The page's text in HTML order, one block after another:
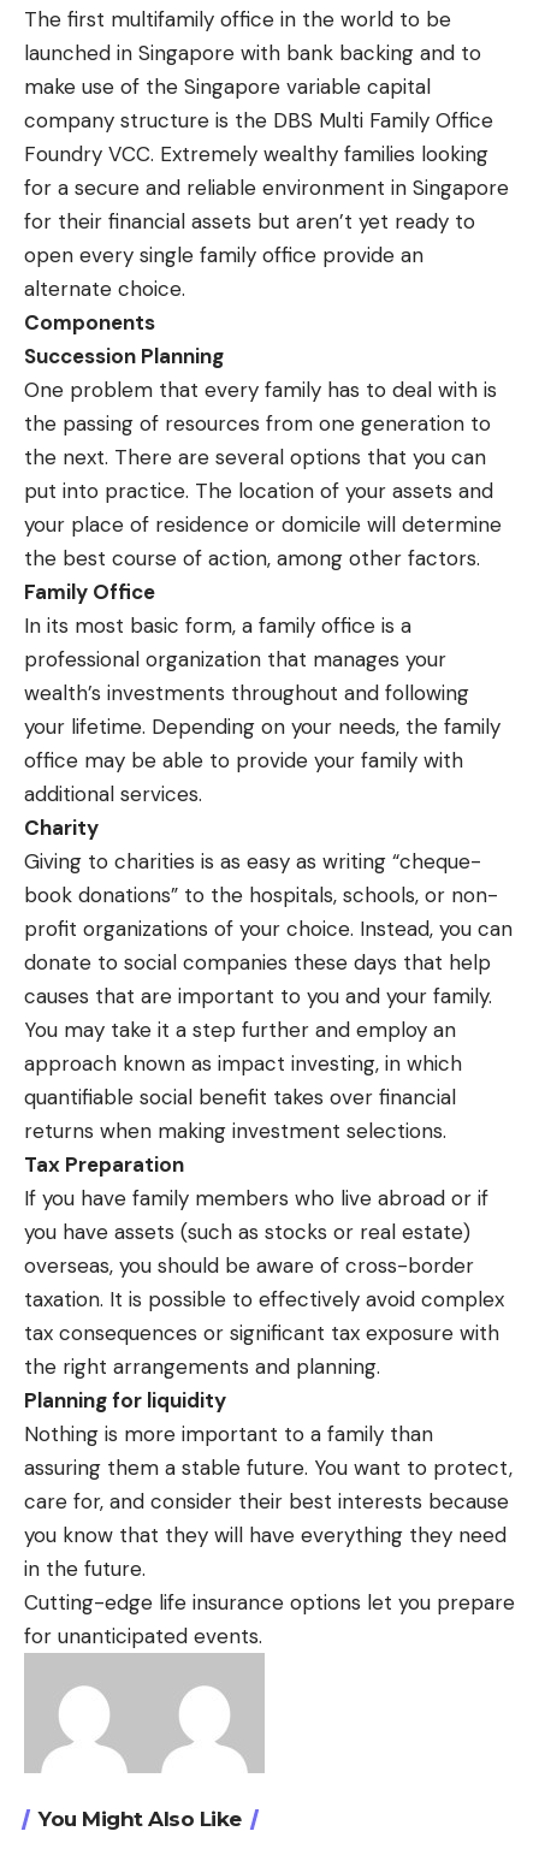
The first multifamily office in the world to be
launched in Singapore with bank backing and to
make use of the Singapore variable capital
company structure is the DBS Multi Family Office
Foundry VCC. Extremely wealthy families looking
for a secure and reliable environment in Singapore
for their financial assets but aren’t yet ready to
open every single family office provide an
alternate choice.
Components
Succession Planning
One problem that every family has to deal with is
the passing of resources from one generation to
the next. There are several options that you can
put into practice. The location of your assets and
your place of residence or domicile will determine
the best course of action, among other factors.
Family Office
In its most basic form, a family office is a
professional organization that manages your
wealth’s investments throughout and following
your lifetime. Depending on your needs, the family
office may be able to provide your family with
additional services.
Charity
Giving to charities is as easy as writing “cheque-
book donations” to the hospitals, schools, or non-
profit organizations of your choice. Instead, you can
donate to social companies these days that help
causes that are important to you and your family.
You may take it a step further and employ an
approach known as impact investing, in which
quantifiable social benefit takes over financial
returns when making investment selections.
Tax Preparation
If you have family members who live abroad or if
you have assets (such as stocks or real estate)
overseas, you should be aware of cross-border
taxation. It is possible to effectively avoid complex
tax consequences or significant tax exposure with
the right arrangements and planning.
Planning for liquidity
Nothing is more important to a family than
assuring them a stable future. You want to protect,
care for, and consider their best interests because
you know that they will have everything they need
in the future.
Cutting-edge life insurance options let you prepare
for unanticipated events.
You Might Also Like